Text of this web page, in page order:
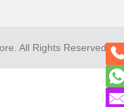
All Rights Reserved.